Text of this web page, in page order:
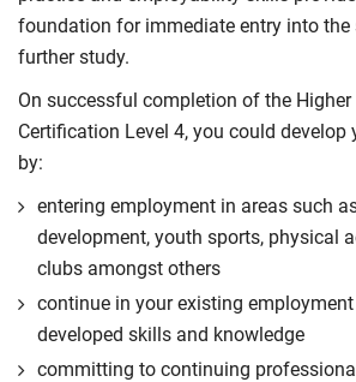
foundation for immediate entry into the
further study.
On successful completion of the
Certification Level 4, you could develop
by:
entering employment in areas such
development, youth sports, physical
clubs amongst others
continue in your existing
developed skills and knowledge
committing to continuing